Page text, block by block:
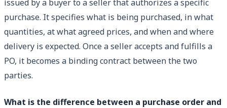
issued by a buyer to a seller that authorizes a specific
purchase. It specifies what is being purchased, in what
quantities, at what agreed prices, and when and where
delivery is expected. Once a seller accepts and fulfills a
PO, it becomes a binding contract between the two
parties.
What is the difference between a purchase order and